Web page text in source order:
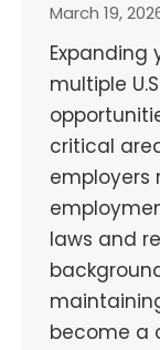
March 19,
Expanding
multiple
critical
employers
laws and
become a